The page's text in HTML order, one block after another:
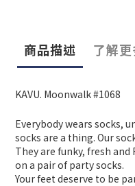
商品描述 了解更
KAVU. Moonwalk #1068
Everybody wears socks,
socks are a thing. Our
They are funky, fresh
on a pair of party socks.
Your feet deserve to be